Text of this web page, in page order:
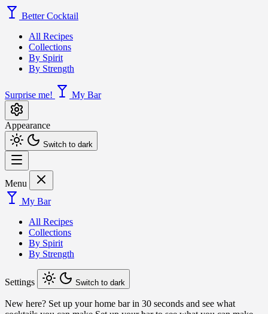
Better Cocktail
All Recipes
Collections
By Spirit
By Strength
Surprise me! My Bar
Appearance
Switch to dark
Menu
My Bar
All Recipes
Collections
By Spirit
By Strength
Settings Switch to dark
New here? Set up your home bar in 30 seconds and see what